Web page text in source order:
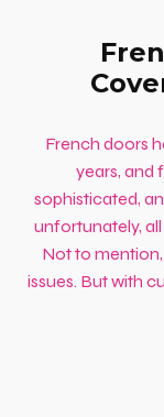
French doors
years, and
sophisticated,
unfortunately,
Not to
issues. But with